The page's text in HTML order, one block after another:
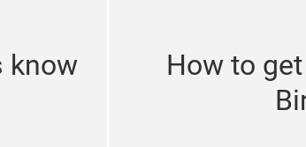
know
How to